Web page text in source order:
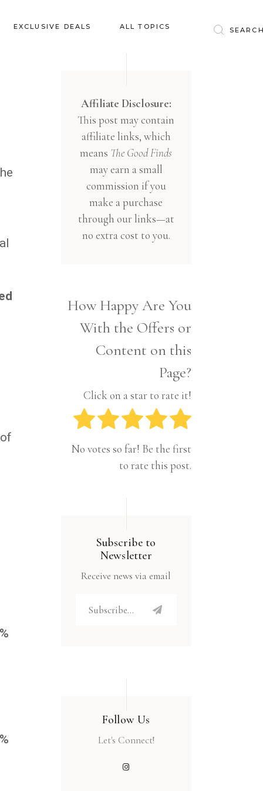
EXCLUSIVE DEALS ALL TOPICS
Clothing
Education
Entertainment
Food
Gifts
Health & Wellness
Inspiration
Pets
Tech
Travel
Baby & Kids
Financial
Gifts
Health & Wellness
Inspiration
Interior
Lifestyle
Affiliate Disclosure:
This post may contain
affiliate links, which
means The Good Finds
may earn a small
commission if you
make a purchase
through our links—at
no extra cost to you.
How Happy Are You
With the Offers or
Content on this
Page?
Click on a star to rate it!
No votes so far! Be the first
to rate this post.
Subscribe to
Newsletter
Receive news via email
Follow Us
Let's Connect!